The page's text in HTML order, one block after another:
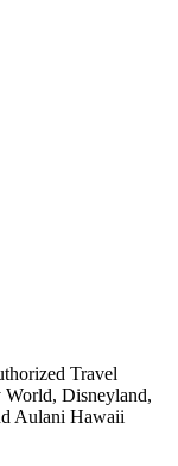
Travel
Disneyland,
Aulani Hawaii